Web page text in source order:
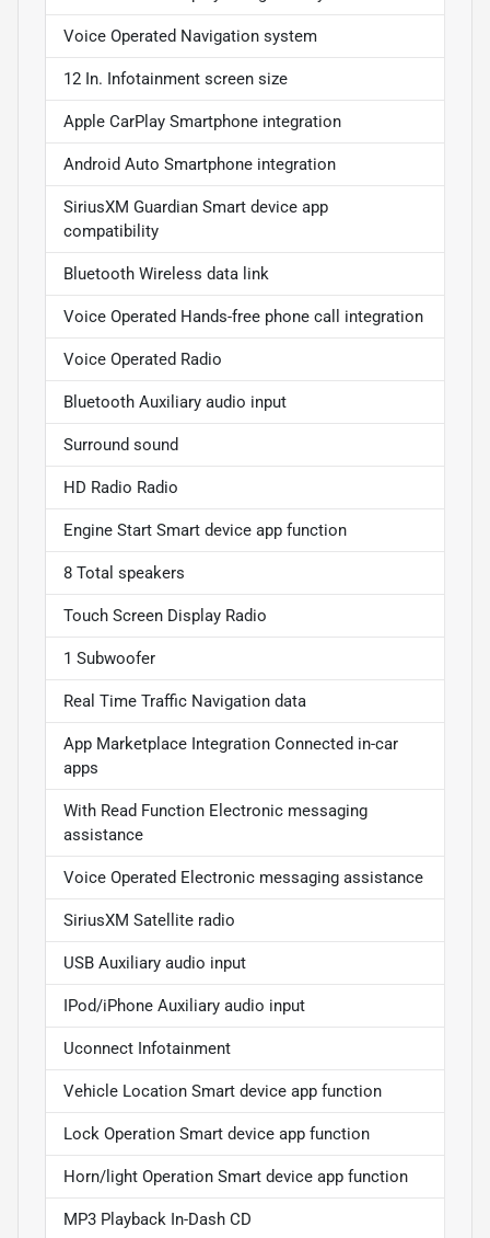
Voice Operated Navigation system
12 In. Infotainment screen size
Apple CarPlay Smartphone integration
Android Auto Smartphone integration
SiriusXM Guardian Smart device app
compatibility
Bluetooth Wireless data link
Voice Operated Hands-free phone call integration
Voice Operated Radio
Bluetooth Auxiliary audio input
Surround sound
HD Radio Radio
Engine Start Smart device app function
8 Total speakers
Touch Screen Display Radio
1 Subwoofer
Real Time Traffic Navigation data
App Marketplace Integration Connected in-car
apps
With Read Function Electronic messaging
assistance
Voice Operated Electronic messaging assistance
SiriusXM Satellite radio
USB Auxiliary audio input
IPod/iPhone Auxiliary audio input
Uconnect Infotainment
Vehicle Location Smart device app function
Lock Operation Smart device app function
Horn/light Operation Smart device app function
MP3 Playback In-Dash CD